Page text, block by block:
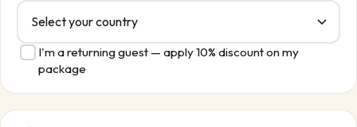
I'm a returning guest — apply 10% discount on my
package